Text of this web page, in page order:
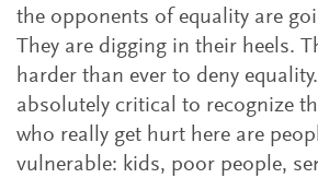
the opponents of equality are
They are digging in their heels.
harder than ever to deny
absolutely critical to recognize
who really get hurt here are
vulnerable: kids, poor people,